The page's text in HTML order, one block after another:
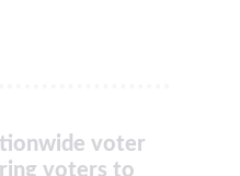
voter
voters to